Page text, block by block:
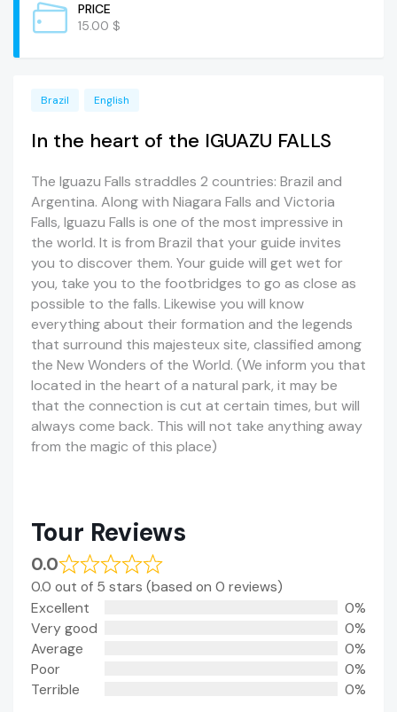
PRICE
15.00 $
Brazil English
In the heart of the IGUAZU FALLS
The Iguazu Falls straddles 2 countries: Brazil and
Argentina. Along with Niagara Falls and Victoria
Falls, Iguazu Falls is one of the most impressive in
the world. It is from Brazil that your guide invites
you to discover them. Your guide will get wet for
you, take you to the footbridges to go as close as
possible to the falls. Likewise you will know
everything about their formation and the legends
that surround this majesteux site, classified among
the New Wonders of the World. (We inform you that
located in the heart of a natural park, it may be
that the connection is cut at certain times, but will
always come back. This will not take anything away
from the magic of this place)
Tour Reviews
0.0
0.0 out of 5 stars (based on 0 reviews)
Excellent
0%
Very good
0%
Average
0%
Poor
0%
Terrible
0%